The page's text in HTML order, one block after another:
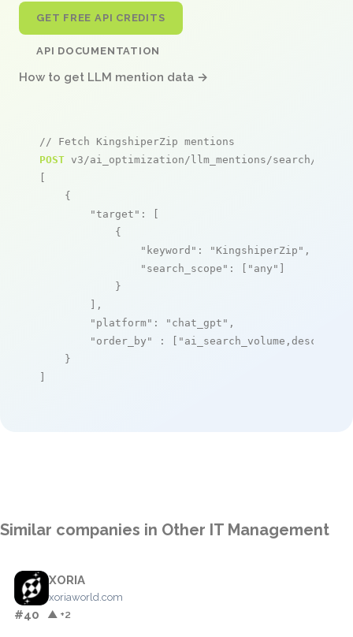
GET FREE API CREDITS
API DOCUMENTATION
How to get LLM mention data →
// Fetch KingshiperZip mentions
POST v3/ai_optimization/llm_mentions/search/live
[
    {
"target" : [
            {
"keyword" : "KingshiperZip" ,
"search_scope" : [ "any" ]
            }
        ],
"platform" : "chat_gpt" ,
"order_by"
: [ "ai_search_volume,desc"
    }
]
Similar companies in Other IT Management
XORIA
xoriaworld.com
#40 ▲ +2